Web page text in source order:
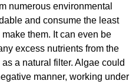
numerous environmental
and consume the least
them. It can even be
excess nutrients from the
a natural filter. Algae could
manner, working under